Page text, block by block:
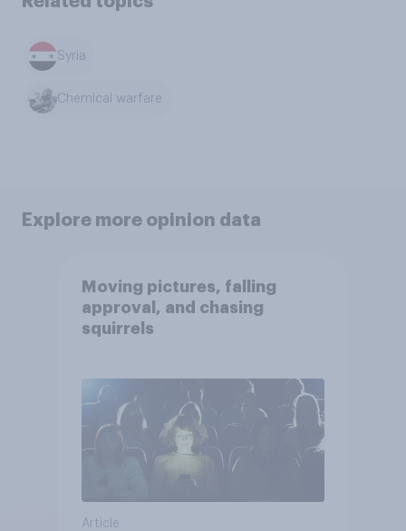
Syria
Chemical warfare
Explore more opinion data
Moving pictures, falling
approval, and chasing
squirrels
Article